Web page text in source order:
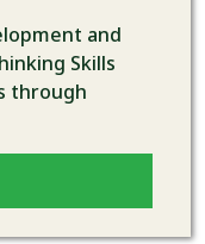
and
Skills
through